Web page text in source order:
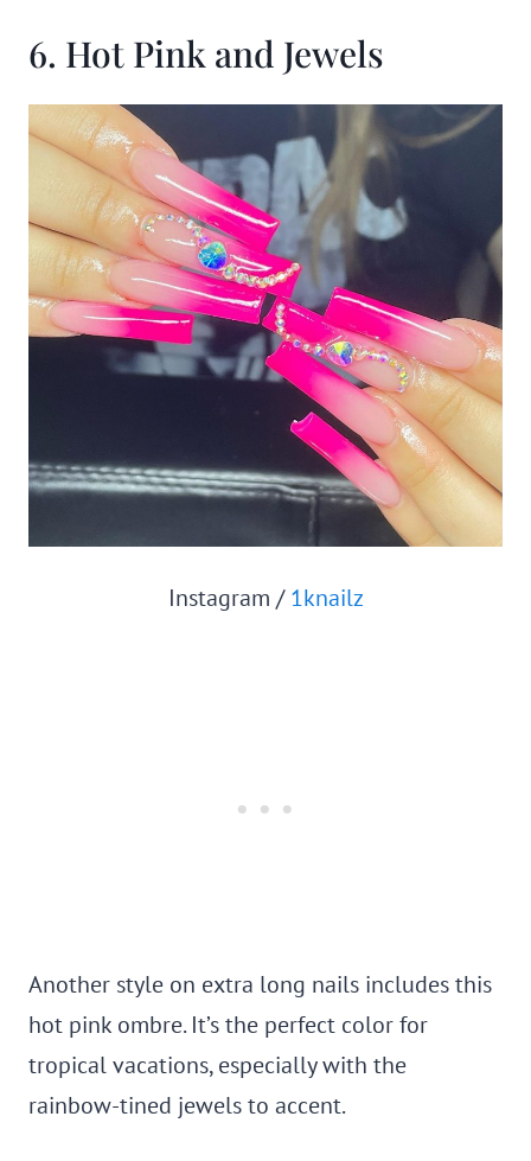
6. Hot Pink and Jewels
Instagram /1knailz
Another style on extra long nails includes this
hot pink ombre. It’s the perfect color for
tropical vacations, especially with the
rainbow-tined jewels to accent.